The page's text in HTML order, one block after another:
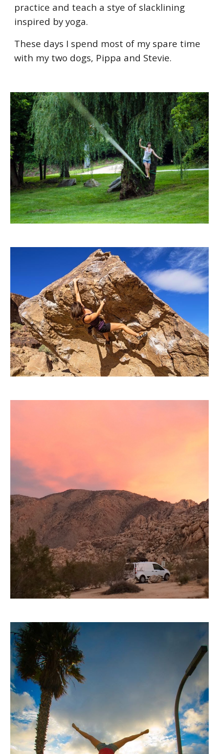
practice and teach a stye of slacklining
inspired by yoga.
These days I spend most of my spare time
with my two dogs, Pippa and Stevie.